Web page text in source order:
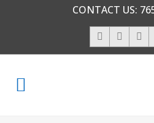
CONTACT US: